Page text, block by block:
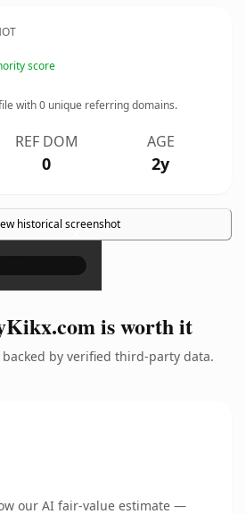
score
with0 unique referring domains.
REF DOM
0
AGE
2y
historical screenshot
×
is worth it
backed by verified third-party data.
our AI fair-value estimate —